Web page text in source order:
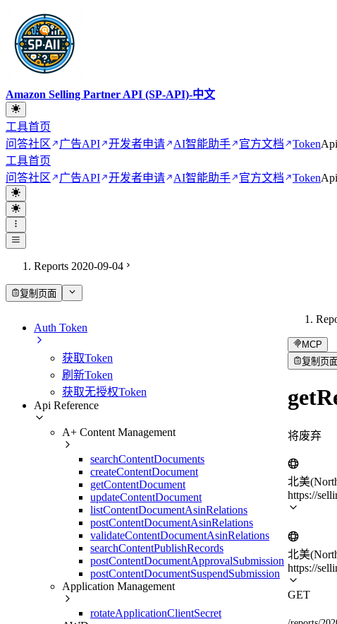
Amazon Selling Partner API (SP-API)-中文
工具首页
问答社区
广告API 开发者申请 AI智能助手 官方文档 Token
工具首页
问答社区
广告API 开发者申请 AI智能助手 官方文档 Token
Reports 2020-09-04
复制页面
Auth Token
获取Token
刷新Token
获取无授权Token
Api Reference
A+ Content Management
searchContentDocuments
createContentDocument
getContentDocument
updateContentDocument
listContentDocumentAsinRelations
postContentDocumentAsinRelations
validateContentDocumentAsinRelations
searchContentPublishRecords
postContentDocumentApprovalSubmission
postContentDocumentSuspendSubmission
Application Management
rotateApplicationClientSecret
MCP
复制页
将废弃
北美
https://
北美
https://
GET